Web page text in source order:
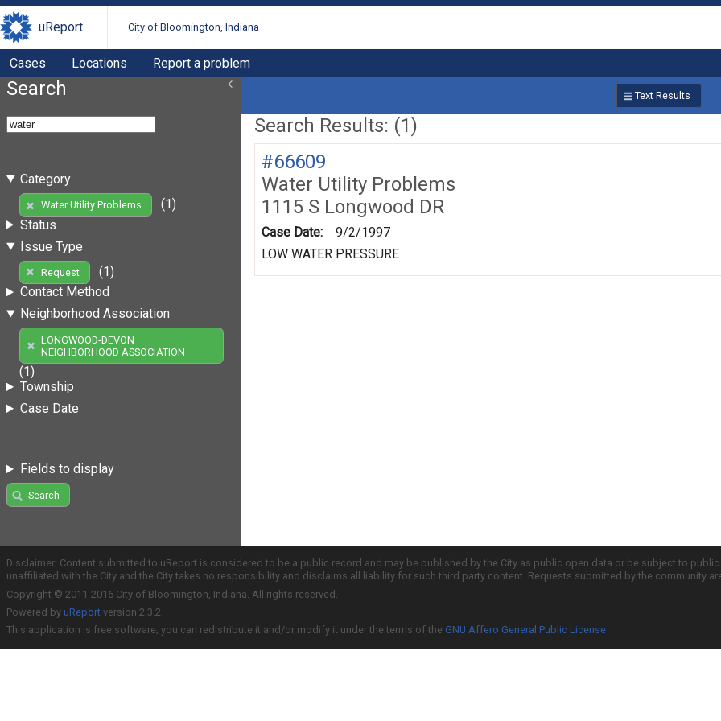
uReport City of Bloomington, Indiana
Cases Locations Report a problem
Search
Category
Water Utility Problems
(1)
Status
Issue Type
Request
(1)
Contact Method
Neighborhood Association
LONGWOOD-DEVON
NEIGHBORHOOD ASSOCIATION
(1)
Township
Case Date
Fields to display
Search
Text Results
Search Results: (1)
#66609
Water Utility Problems
1115 S Longwood DR
Case Date:
9/2/1997
LOW WATER PRESSURE
Disclaimer: Content submitted to uReport is considered to be a public record and may be published by the City as public open data or be subject to
unaffiliated with the City and the City takes no responsibility and disclaims all liability for such third party content. Requests submitted by the community
Copyright © 2011-2016 City of Bloomington, Indiana. All rights reserved.
Powered by uReport version 2.3.2
This application is free software; you can redistribute it and/or modify it under the terms of the GNU Affero General Public License